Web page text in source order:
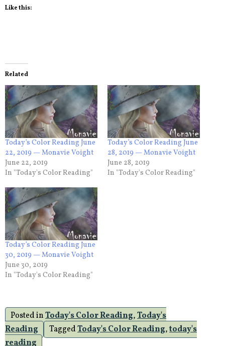
Like this:
Related
Today’s Color Reading June
22, 2019 — Monavie Voight
June 22, 2019
In "Today's Color Reading"
Today’s Color Reading June
28, 2019 — Monavie Voight
June 28, 2019
In "Today's Color Reading"
Today’s Color Reading June
30, 2019 — Monavie Voight
June 30, 2019
In "Today's Color Reading"
Posted inToday's Color Reading,Today's
Reading
TaggedToday's Color Reading,today's
reading